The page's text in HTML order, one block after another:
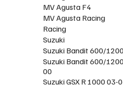
MV Agusta F4
MV Agusta Racing
Racing
Suzuki
Suzuki Bandit 600/
Suzuki Bandit 600/
00
Suzuki GSX R 1000 03-